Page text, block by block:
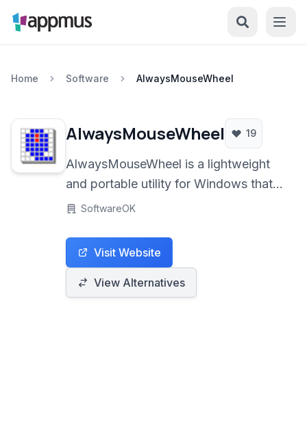
Home Software AlwaysMouseWheel
AlwaysMouseWheel 19
AlwaysMouseWheel is a lightweight
and portable utility for Windows that
enables enhanced mouse wheel
inactive windows simply by hovering
the mouse cursor over them,
significantly improving multitasking
SoftwareOK
Visit Website
View Alternatives